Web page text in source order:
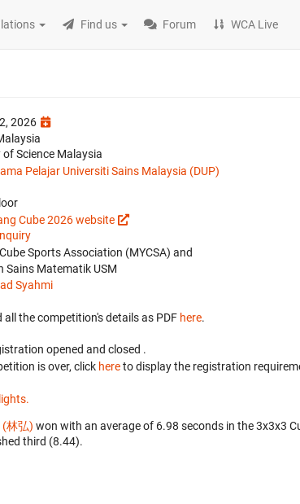
Find us Forum WCA Live
2026
of Science Malaysia
Pelajar Universiti Sains Malaysia (DUP)
Cube 2026 website
Sports Association (MYCSA) and
Sains Matematik USM
Syahmi
all the competition's details as PDF here.
opened and closed .
is over, click hereto display the registration
(林弘) won with an average of 6.98 seconds in the 3x3x3
third (8.44).